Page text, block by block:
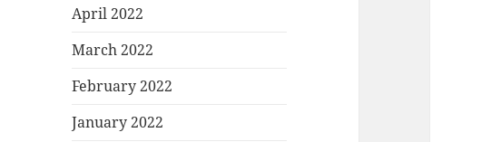
April 2022
March 2022
February 2022
January 2022